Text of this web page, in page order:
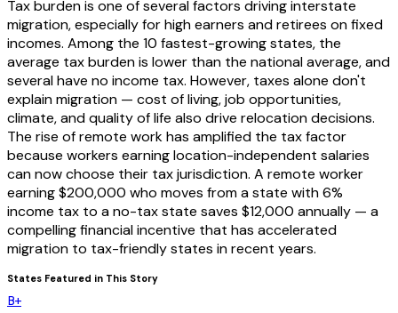
Tax burden is one of several factors driving interstate
migration, especially for high earners and retirees on fixed
incomes. Among the 10 fastest-growing states, the
average tax burden is lower than the national average, and
several have no income tax. However, taxes alone don't
explain migration — cost of living, job opportunities,
climate, and quality of life also drive relocation decisions.
The rise of remote work has amplified the tax factor
because workers earning location-independent salaries
can now choose their tax jurisdiction. A remote worker
earning $200,000 who moves from a state with 6%
income tax to a no-tax state saves $12,000 annually — a
compelling financial incentive that has accelerated
migration to tax-friendly states in recent years.
States Featured in This Story
B+